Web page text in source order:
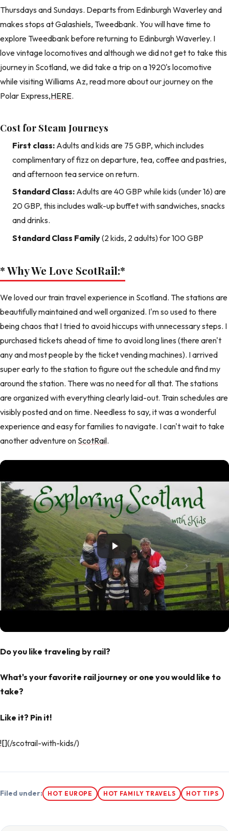
Thursdays and Sundays. Departs from Edinburgh Waverley and
makes stops at Galashiels, Tweedbank. You will have time to
explore Tweedbank before returning to Edinburgh Waverley. I
love vintage locomotives and although we did not get to take this
journey in Scotland, we did take a trip on a 1920's locomotive
while visiting Williams Az, read more about our journey on the
Polar Express,HERE.
Cost for Steam Journeys
First class: Adults and kids are 75 GBP, which includes
complimentary of fizz on departure, tea, coffee and pastries,
and afternoon tea service on return.
Standard Class: Adults are 40 GBP while kids (under 16) are
20 GBP, this includes walk-up buffet with sandwiches, snacks
and drinks.
Standard Class Family(2 kids, 2 adults) for 100 GBP
* Why We Love ScotRail:*
We loved our train travel experience in Scotland. The stations are
beautifully maintained and well organized. I'm so used to there
being chaos that I tried to avoid hiccups with unnecessary steps. I
purchased tickets ahead of time to avoid long lines (there aren't
any and most people by the ticket vending machines). I arrived
super early to the station to figure out the schedule and find my
around the station. There was no need for all that. The stations
are organized with everything clearly laid-out. Train schedules are
visibly posted and on time. Needless to say, it was a wonderful
experience and easy for families to navigate. I can't wait to take
another adventure on ScotRail.
Do you like traveling by rail?
What's your favorite rail journey or one you would like to
take?
Like it? Pin it!
![](/scotrail-with-kids/)
Filed under: HOT EUROPE HOT FAMILY TRAVELS HOT TIPS